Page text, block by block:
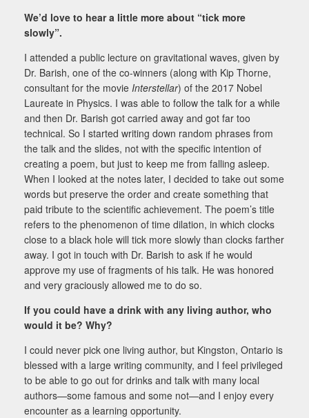
We’d love to hear a little more about “tick more
slowly”.
I attended a public lecture on gravitational waves, given by
Dr. Barish, one of the co-winners (along with Kip Thorne,
consultant for the movie Interstellar) of the 2017 Nobel
Laureate in Physics. I was able to follow the talk for a while
and then Dr. Barish got carried away and got far too
technical. So I started writing down random phrases from
the talk and the slides, not with the specific intention of
creating a poem, but just to keep me from falling asleep.
When I looked at the notes later, I decided to take out some
words but preserve the order and create something that
paid tribute to the scientific achievement. The poem’s title
refers to the phenomenon of time dilation, in which clocks
close to a black hole will tick more slowly than clocks farther
away. I got in touch with Dr. Barish to ask if he would
approve my use of fragments of his talk. He was honored
and very graciously allowed me to do so.
If you could have a drink with any living author, who
would it be? Why?
I could never pick one living author, but Kingston, Ontario is
blessed with a large writing community, and I feel privileged
to be able to go out for drinks and talk with many local
authors—some famous and some not—and I enjoy every
encounter as a learning opportunity.